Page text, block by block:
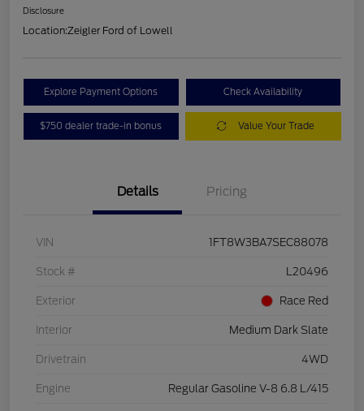
Disclosure
Location:Zeigler Ford of Lowell
Explore Payment Options Check Availability
$750 dealer trade-in bonus Value Your Trade
Details Pricing
VIN 1FT8W3BA7SEC88078
Stock # L20496
Exterior Race Red
Interior Medium Dark Slate
Drivetrain 4WD
Engine Regular Gasoline V-8 6.8 L/415